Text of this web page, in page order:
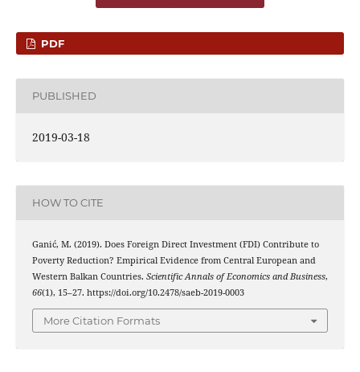
PDF
PUBLISHED
2019-03-18
HOW TO CITE
Ganić, M. (2019). Does Foreign Direct Investment (FDI) Contribute to
Poverty Reduction? Empirical Evidence from Central European and
Western Balkan Countries. Scientific Annals of Economics and Business,
66(1), 15–27. https://doi.org/10.2478/saeb-2019-0003
More Citation Formats